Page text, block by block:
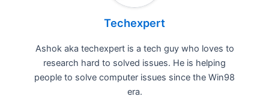
Techexpert
Ashok aka techexpert is a tech guy who loves to
research hard to solved issues. He is helping
people to solve computer issues since the Win98
era.